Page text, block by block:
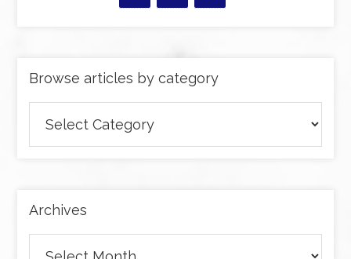
Browse articles by category
articles
by
Archives